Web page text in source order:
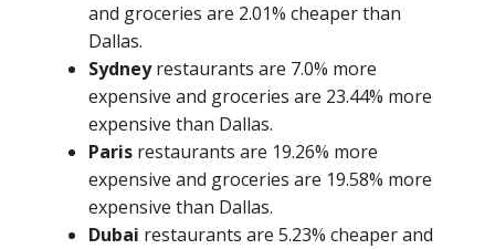
and groceries are 2.01% cheaper than
Dallas.
Sydneyrestaurants are 7.0% more
expensive and groceries are 23.44% more
expensive than Dallas.
Paris restaurants are 19.26% more
expensive and groceries are 19.58% more
expensive than Dallas.
Dubai restaurants are 5.23% cheaper and